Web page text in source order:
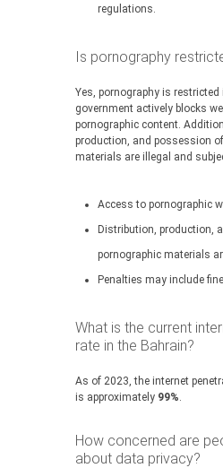
regulations.
Is pornography
Yes, pornography is
government actively blocks
pornographic content.
production, and possession
materials are illegal and
Access to pornographic
Distribution, production,
pornographic materials
Penalties may include
What is the current
rate in the Bahrain?
As of 2023, the internet
is approximately 99%.
How concerned are
about data privacy?